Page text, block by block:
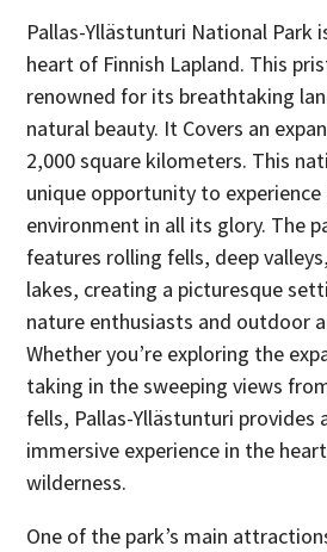
Pallas-Yllästunturi National Park
heart of Finnish Lapland. This
renowned for its breathtaking
natural beauty. It Covers an
2,000 square kilometers. This
unique opportunity to experience
environment in all its glory. The
features rolling fells, deep
lakes, creating a picturesque
nature enthusiasts and outdoor
Whether you’re exploring the
taking in the sweeping views
fells, Pallas-Yllästunturi provides
immersive experience in the
wilderness.
One of the park’s main